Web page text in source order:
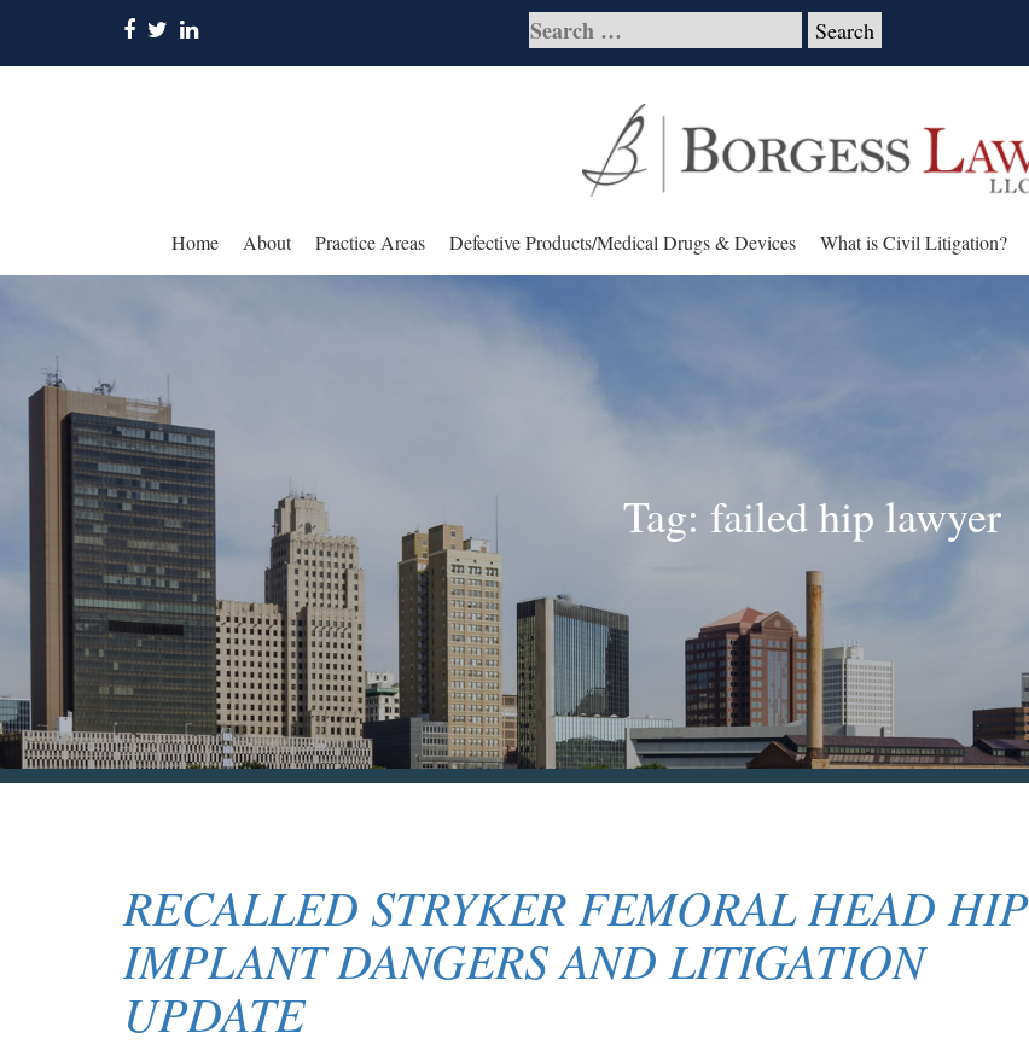
Home About Practice Areas Defective Products/Medical Drugs & Devices What is Civil Litigation?
Tag: failed hip lawyer
RECALLED STRYKER FEMORAL HEAD HIP
IMPLANT DANGERS AND LITIGATION
UPDATE